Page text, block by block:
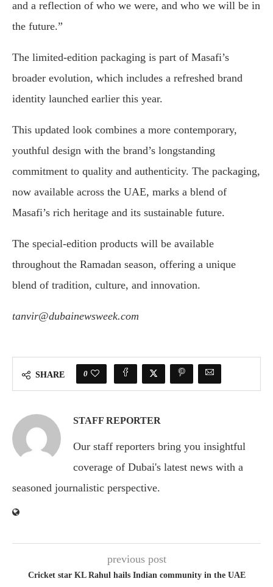
and a reflection of who we were, and who we will be in
the future.”
The limited-edition packaging is part of Masafi’s
broader evolution, which includes a refreshed brand
identity launched earlier this year.
This updated look combines a more contemporary,
youthful design with the brand’s longstanding
commitment to quality and authenticity. The packaging,
now available across the UAE, marks a blend of
Masafi’s rich heritage and its sustainable future.
The special-edition products will be available
throughout the Ramadan season, offering a unique
blend of tradition, culture, and innovation.
tanvir@dubainewsweek.com
SHARE 0
STAFF REPORTER
Our staff reporters bring you insightful
coverage of Dubai's latest news with a
seasoned journalistic perspective.
previous post
Cricket star KL Rahul hails Indian community in the UAE